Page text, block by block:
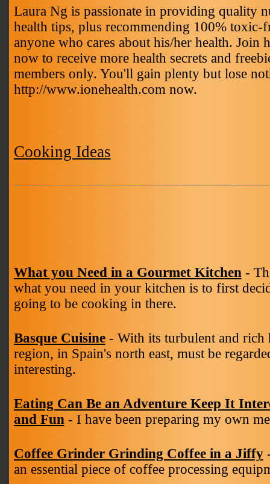
Laura Ng is passionate in providing quality
health tips, plus recommending 100% toxic-
anyone who cares about his/her health. Join
now to receive more health secrets and
members only. You'll gain plenty but lose
http://www.ionehealth.com now.
Cooking Ideas
What you Need in a Gourmet Kitchen-
what you need in your kitchen is to first
going to be cooking in there.
Basque Cuisine- With its turbulent and rich
region, in Spain's north east, must be
interesting.
Eating Can Be an Adventure Keep It
and Fun- I have been preparing my own
Coffee Grinder Grinding Coffee in a Jiffy
an essential piece of coffee processing